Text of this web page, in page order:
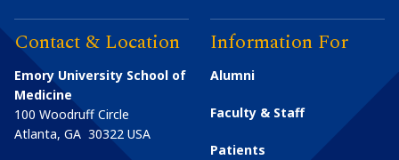
Contact & Location
Emory University School of
Medicine
100 Woodruff Circle
Atlanta, GA 30322 USA
Information For
Alumni
Faculty & Staff
Patients